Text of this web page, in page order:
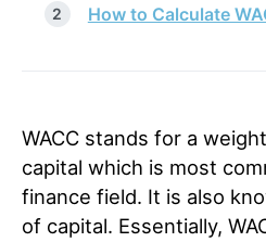
How to Calculate
WACC stands for a
capital which is most
finance field. It is also
of capital. Essentially,